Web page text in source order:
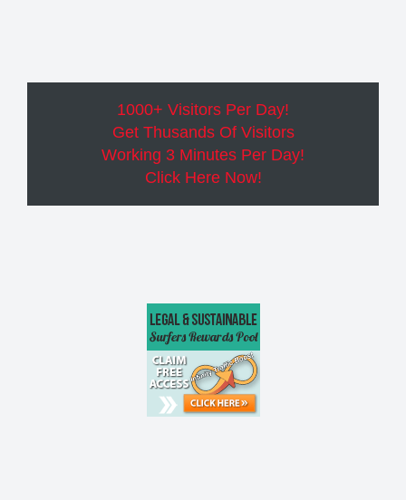
1000+ Visitors Per Day!
Get Thusands Of Visitors
Working 3 Minutes Per Day!
Click Here Now!